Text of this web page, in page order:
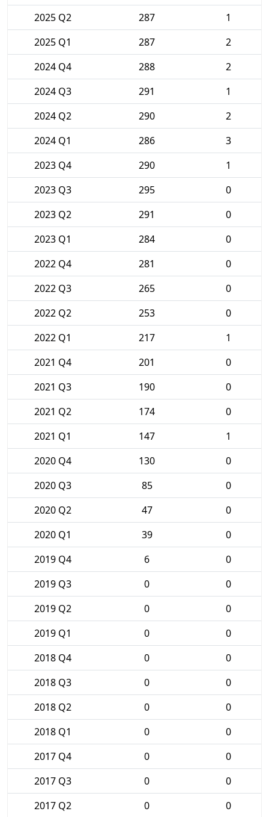
2025 Q2
287
1
2025 Q1
287
2
2024 Q4
288
2
2024 Q3
291
1
2024 Q2
290
2
2024 Q1
286
3
2023 Q4
290
1
2023 Q3
295
0
2023 Q2
291
0
2023 Q1
284
0
2022 Q4
281
0
2022 Q3
265
0
2022 Q2
253
0
2022 Q1
217
1
2021 Q4
201
0
2021 Q3
190
0
2021 Q2
174
0
2021 Q1
147
1
2020 Q4
130
0
2020 Q3
85
0
2020 Q2
47
0
2020 Q1
39
0
2019 Q4
6
0
2019 Q3
0
0
2019 Q2
0
0
2019 Q1
0
0
2018 Q4
0
0
2018 Q3
0
0
2018 Q2
0
0
2018 Q1
0
0
2017 Q4
0
0
2017 Q3
0
0
2017 Q2
0 0